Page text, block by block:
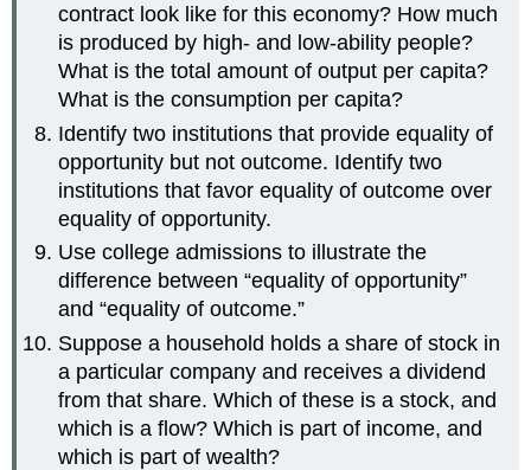
contract look like for this economy? How much
is produced by high- and low-ability people?
What is the total amount of output per capita?
What is the consumption per capita?
Identify two institutions that provide equality of
opportunity but not outcome. Identify two
institutions that favor equality of outcome over
equality of opportunity.
Use college admissions to illustrate the
difference between “equality of opportunity”
and “equality of outcome.”
Suppose a household holds a share of stock in
a particular company and receives a dividend
from that share. Which of these is a stock, and
which is a flow? Which is part of income, and
which is part of wealth?